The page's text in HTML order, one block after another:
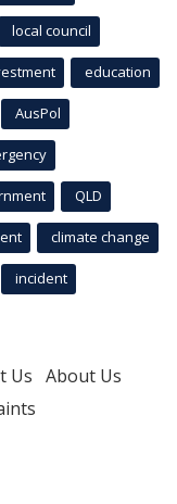
local council
education
AusPol
QLD
climate change
incident
Us About Us